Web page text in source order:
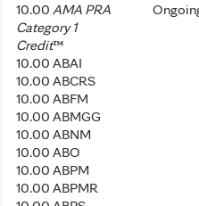
10.00 AMA PRA
Category 1
Credit™
10.00 ABAI
10.00 ABCRS
10.00 ABFM
10.00 ABMGG
10.00 ABNM
10.00 ABO
10.00 ABPM
10.00 ABPMR